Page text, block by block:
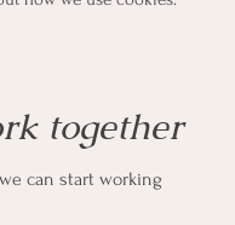
together
can start working